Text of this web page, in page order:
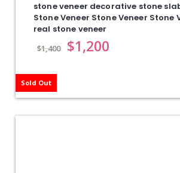
stone veneer decorative stone
Stone Veneer Stone Veneer Stone
real stone veneer
$1,400 $1,200
Sold Out